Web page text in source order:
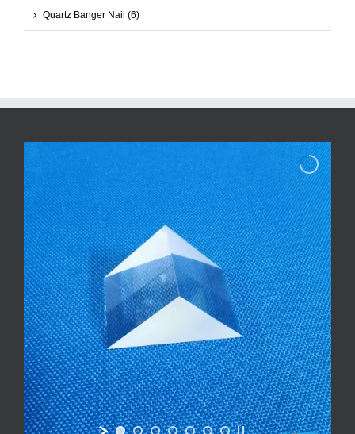
Quartz Banger Nail (6)